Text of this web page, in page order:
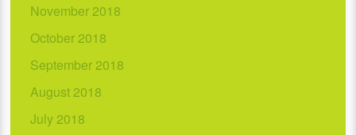
November 2018
October 2018
September 2018
August 2018
July 2018